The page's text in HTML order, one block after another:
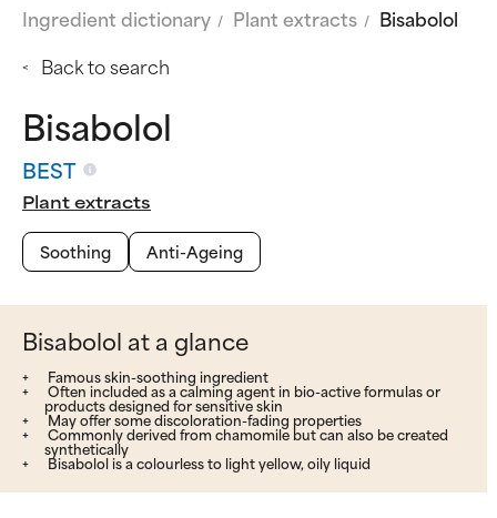
Ingredient dictionary Plant extracts
Bisabolol
Back to search
Bisabolol
BEST
Plant extracts
Soothing
Anti-Ageing
Bisabolol at a glance
Famous skin-soothing ingredient
Often included as a calming agent in bio-active formulas or
products designed for sensitive skin
May offer some discoloration-fading properties
Commonly derived from chamomile but can also be created
synthetically
Bisabolol is a colourless to light yellow, oily liquid